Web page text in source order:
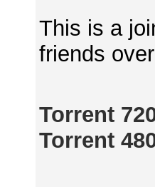
This is a
friends
Torrent
Torrent